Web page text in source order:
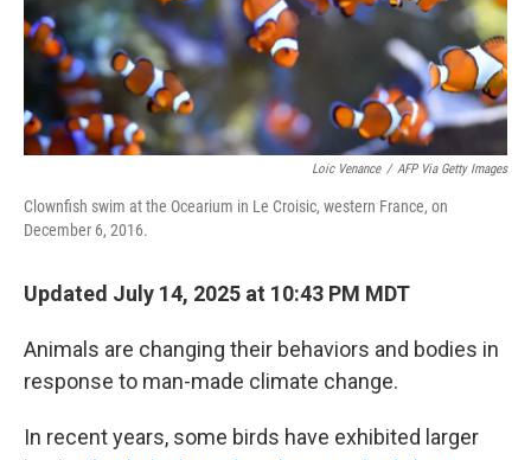
Loic Venance / AFP Via Getty Images
Clownfish swim at the Ocearium in Le Croisic, western France, on
December 6, 2016.
Updated July 14, 2025 at 10:43 PM MDT
Animals are changing their behaviors and bodies in
response to man-made climate change.
In recent years, some birds have exhibited larger